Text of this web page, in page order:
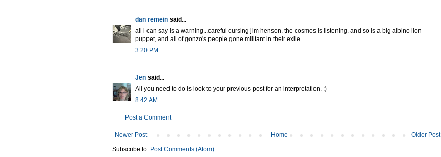
dan remein said...
all i can say is a warning...careful cursing jim henson. the cosmos is listening. and so is a big albino lion
puppet, and all of gonzo's people gone militant in their exile...
3:20 PM
Jen said...
All you need to do is look to your previous post for an interpretation. :)
8:42 AM
Post a Comment
Newer Post Older Post
Home
Subscribe to: Post Comments (Atom)